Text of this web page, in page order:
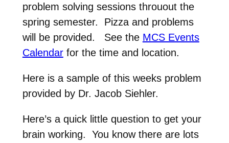
problem solving sessions throuout the
spring semester. Pizza and problems
will be provided. See the MCS Events
Calendarfor the time and location.
Here is a sample of this weeks problem
provided by Dr. Jacob Siehler.
Here’s a quick little question to get your
brain working. You know there are lots